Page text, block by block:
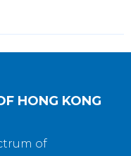
HONG KONG
of